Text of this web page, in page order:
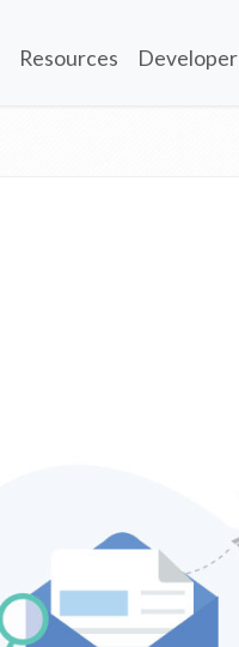
Resources Developer